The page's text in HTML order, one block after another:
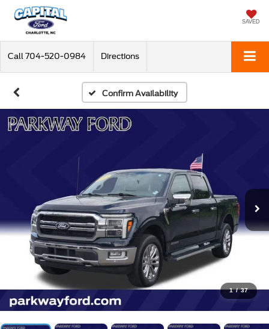
SAVED
Call 704-520-0984 Directions
Confirm Availability
1 / 37